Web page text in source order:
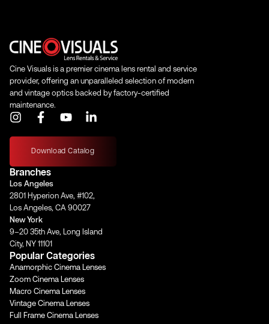
Cine Visuals is a premier cinema lens rental and service
provider, offering an unparalleled selection of modern
and vintage optics backed by factory-certified
maintenance.
I
s
a
g
r
a
m
F
c
e
b
o
o
k
-
f
Y
u
t
u
L
n
k
e
n
n
Download Catalog
Branches
Los Angeles
2801 Hyperion Ave, #102,
Los Angeles, CA 90027
New York
9–20 35th Ave, Long Island
City, NY 11101
Popular Categories
Anamorphic Cinema Lenses
Zoom Cinema Lenses
Macro Cinema Lenses
Vintage Cinema Lenses
Full Frame Cinema Lenses